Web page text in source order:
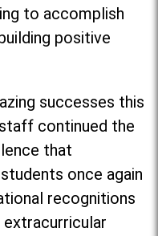
to accomplish
positive
successes this
continued the
that
once again
recognitions
extracurricular